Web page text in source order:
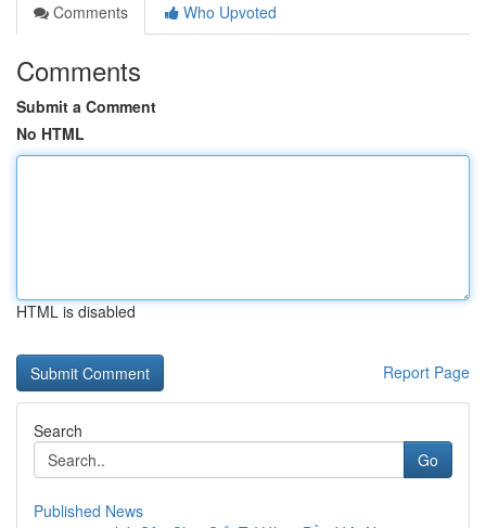
Comments
Who Upvoted
Comments
Submit a Comment
No HTML
HTML is disabled
Report Page
Search
Go
Published News